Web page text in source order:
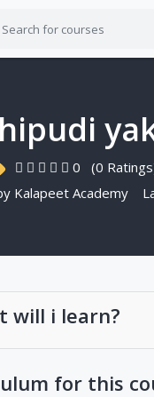
0 (0
Kalapeet Academy
will i learn?
for this